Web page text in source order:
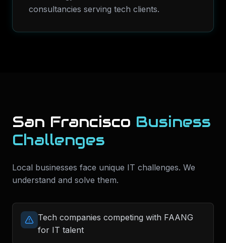
consultancies serving tech clients.
San Francisco Business
Challenges
Local businesses face unique IT challenges. We
understand and solve them.
Tech companies competing with FAANG
for IT talent